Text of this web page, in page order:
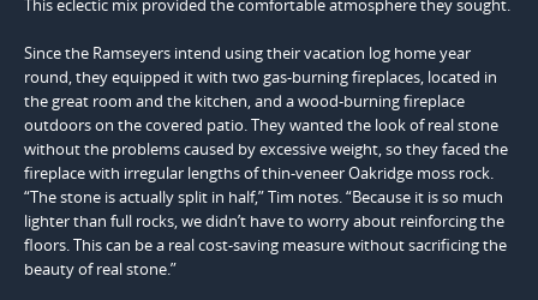
Since the Ramseyers intend using their vacation log home year
round, they equipped it with two gas-burning fireplaces, located in
the great room and the kitchen, and a wood-burning fireplace
outdoors on the covered patio. They wanted the look of real stone
without the problems caused by excessive weight, so they faced the
fireplace with irregular lengths of thin-veneer Oakridge moss rock.
“The stone is actually split in half,” Tim notes. “Because it is so much
lighter than full rocks, we didn’t have to worry about reinforcing the
floors. This can be a real cost-saving measure without sacrificing the
beauty of real stone.”